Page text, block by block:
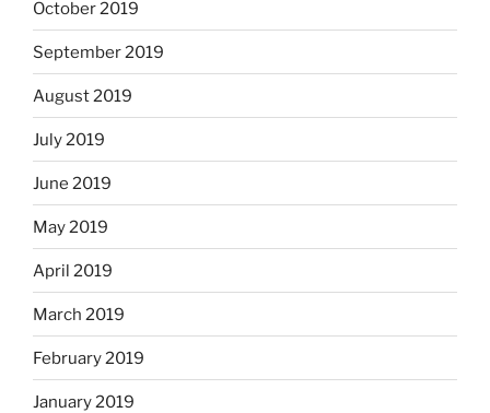
October 2019
September 2019
August 2019
July 2019
June 2019
May 2019
April 2019
March 2019
February 2019
January 2019